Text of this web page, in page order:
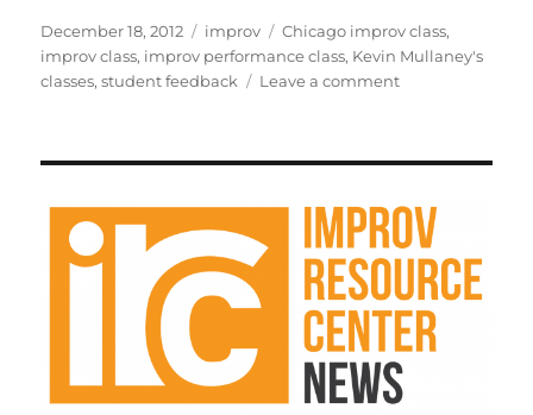
st
o
o
m
bl
c
e
o
k
d
di
te
re
ai
l
a
re
Posted
on
December 18, 2012 Categories
improv Tags
Chicago improv class,
improv class, improv performance class, Kevin Mullaney's
classes,student feedback Leave a commenton